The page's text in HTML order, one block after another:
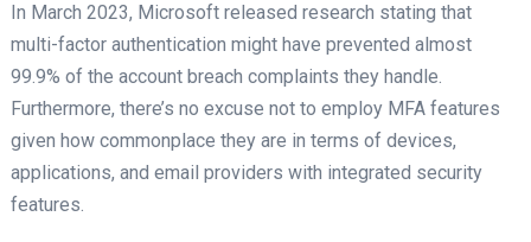
In March 2023, Microsoft released research stating that
multi-factor authentication might have prevented almost
99.9% of the account breach complaints they handle.
Furthermore, there’s no excuse not to employ MFA features
given how commonplace they are in terms of devices,
applications, and email providers with integrated security
features.